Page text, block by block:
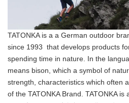
TATONKA is a a German outdoor
since 1993 that develops products
spending time in nature. In the
means bison, which a symbol of
strength, characteristics which often
of the TATONKA Brand. TATONKA